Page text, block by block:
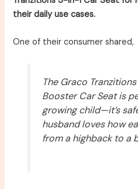
their daily use cases.
One of their consumer shared,
The Graco
Booster Car Seat is
growing child—it’s
husband loves how
from a highback to a